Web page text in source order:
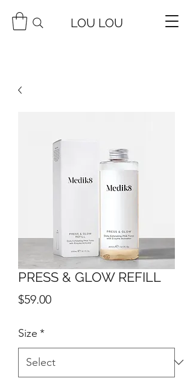
LOU LOU
PRESS & GLOW REFILL
$59.00Price
Size *